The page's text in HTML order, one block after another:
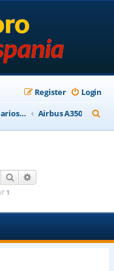
Login
Register
Escenarios, Aviones, Paneles Airbus A350
e
Search
1